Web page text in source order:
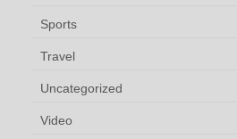
Sports
Travel
Uncategorized
Video